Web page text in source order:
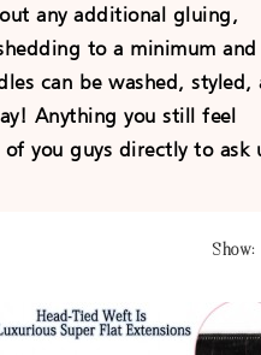
any additional gluing,
to a minimum
can be washed, styled,
Anything you still feel
you guys directly to ask
Show